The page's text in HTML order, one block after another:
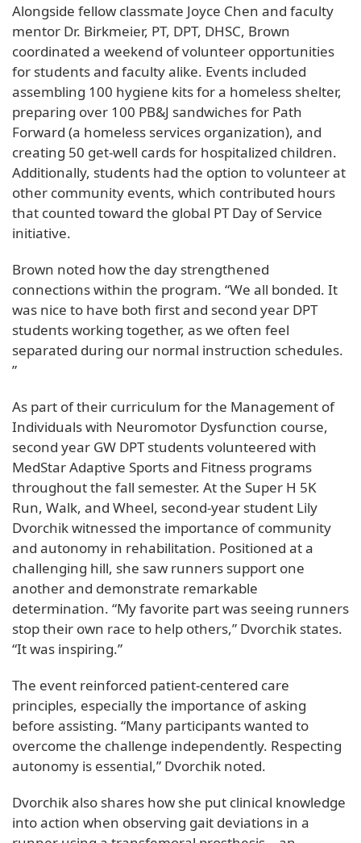
Alongside fellow classmate Joyce Chen and faculty
mentor Dr. Birkmeier, PT, DPT, DHSC, Brown
coordinated a weekend of volunteer opportunities
for students and faculty alike. Events included
assembling 100 hygiene kits for a homeless shelter,
preparing over 100 PB&J sandwiches for Path
Forward (a homeless services organization), and
creating 50 get-well cards for hospitalized children.
Additionally, students had the option to volunteer at
other community events, which contributed hours
that counted toward the global PT Day of Service
initiative.
Brown noted how the day strengthened
connections within the program. “We all bonded. It
was nice to have both first and second year DPT
students working together, as we often feel
separated during our normal instruction schedules.
”
As part of their curriculum for the Management of
Individuals with Neuromotor Dysfunction course,
second year GW DPT students volunteered with
MedStar Adaptive Sports and Fitness programs
throughout the fall semester. At the Super H 5K
Run, Walk, and Wheel, second-year student Lily
Dvorchik witnessed the importance of community
and autonomy in rehabilitation. Positioned at a
challenging hill, she saw runners support one
another and demonstrate remarkable
determination. “My favorite part was seeing runners
stop their own race to help others,” Dvorchik states.
“It was inspiring.”
The event reinforced patient-centered care
principles, especially the importance of asking
before assisting. “Many participants wanted to
overcome the challenge independently. Respecting
autonomy is essential,” Dvorchik noted.
Dvorchik also shares how she put clinical knowledge
into action when observing gait deviations in a